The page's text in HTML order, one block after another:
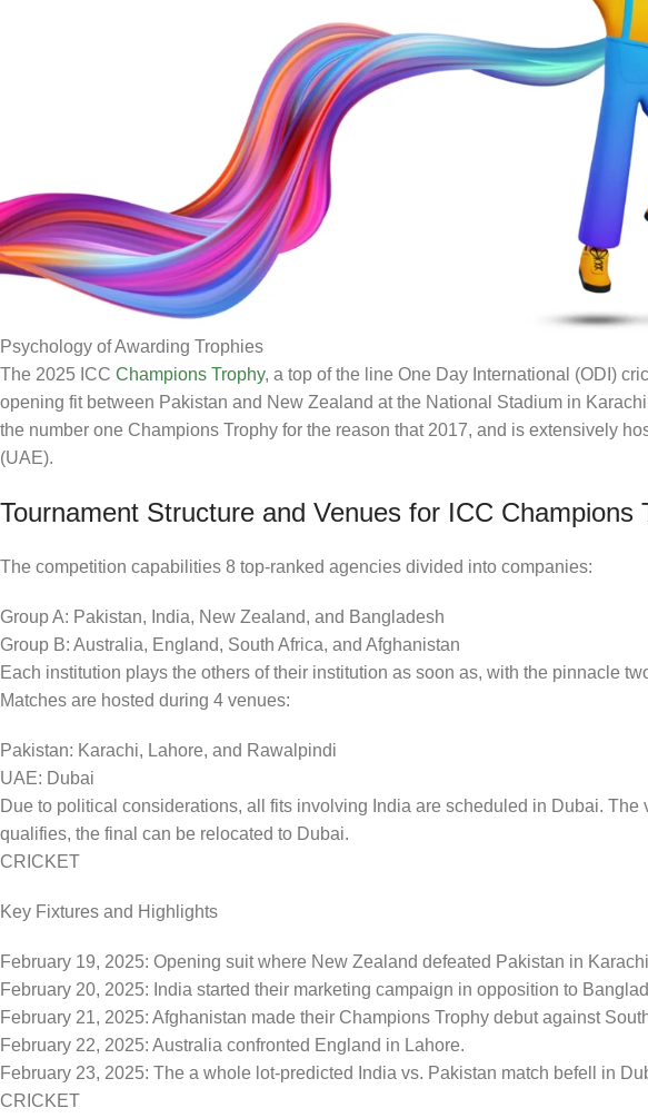
Psychology of Awarding Trophies
The 2025 ICC Champions Trophy, a top of the line One Day International (ODI)
opening fit between Pakistan and New Zealand at the National Stadium in
the number one Champions Trophy for the reason that 2017, and is extensively
(UAE).
Tournament Structure and Venues for ICC Champions
The competition capabilities 8 top-ranked agencies divided into companies:
Group A: Pakistan, India, New Zealand, and Bangladesh
Group B: Australia, England, South Africa, and Afghanistan
Each institution plays the others of their institution as soon as, with the pinnacle
Matches are hosted during 4 venues:
Pakistan: Karachi, Lahore, and Rawalpindi
UAE: Dubai
Due to political considerations, all fits involving India are scheduled in Dubai.
qualifies, the final can be relocated to Dubai.
CRICKET
Key Fixtures and Highlights
February 19, 2025: Opening suit where New Zealand defeated Pakistan in
February 20, 2025: India started their marketing campaign in opposition to
February 21, 2025: Afghanistan made their Champions Trophy debut against
February 22, 2025: Australia confronted England in Lahore.
February 23, 2025: The a whole lot-predicted India vs. Pakistan match befell in
CRICKET